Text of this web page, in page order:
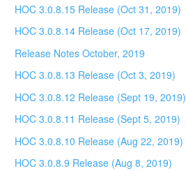
HOC 3.0.8.15 Release (Oct 31, 2019)
HOC 3.0.8.14 Release (Oct 17, 2019)
Release Notes October, 2019
HOC 3.0.8.13 Release (Oct 3, 2019)
HOC 3.0.8.12 Release (Sept 19, 2019)
HOC 3.0.8.11 Release (Sept 5, 2019)
HOC 3.0.8.10 Release (Aug 22, 2019)
HOC 3.0.8.9 Release (Aug 8, 2019)